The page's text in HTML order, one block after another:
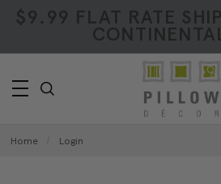
$9.99 FLAT RATE
Home Login